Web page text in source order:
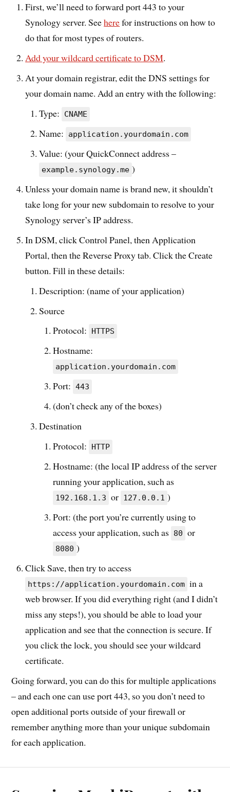
First, we’ll need to forward port 443 to your
Synology server. Seeherefor instructions on how to
do that for most types of routers.
Add your wildcard certificate to DSM.
At your domain registrar, edit the DNS settings for
your domain name. Add an entry with the following:
Type:
CNAME
Name: application.yourdomain.com
Value: (your QuickConnect address –
example.synology.me )
Unless your domain name is brand new, it shouldn’t
take long for your new subdomain to resolve to your
Synology server’s IP address.
In DSM, click Control Panel, then Application
Portal, then the Reverse Proxy tab. Click the Create
button. Fill in these details:
Description: (name of your application)
Source
Protocol:
HTTPS
Hostname:
application.yourdomain.com
Port: 443
(don’t check any of the boxes)
Destination
Protocol:
HTTP
Hostname: (the local IP address of the server
running your application, such as
192.168.1.3 or 127.0.0.1 )
Port: (the port you’re currently using to
access your application, such as 80 or
8080 )
Click Save, then try to access
https://application.yourdomain.com in a
web browser. If you did everything right (and I didn’t
miss any steps!), you should be able to load your
application and see that the connection is secure. If
you click the lock, you should see your wildcard
certificate.
Going forward, you can do this for multiple applications
– and each one can use port 443, so you don’t need to
open additional ports outside of your firewall or
remember anything more than your unique subdomain
for each application.